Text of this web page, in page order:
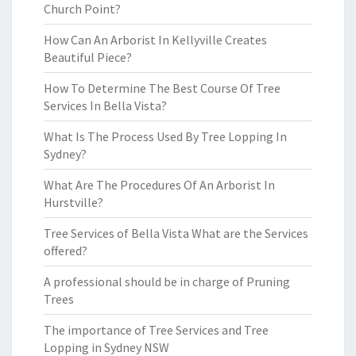
Church Point?
How Can An Arborist In Kellyville Creates
Beautiful Piece?
How To Determine The Best Course Of Tree
Services In Bella Vista?
What Is The Process Used By Tree Lopping In
Sydney?
What Are The Procedures Of An Arborist In
Hurstville?
Tree Services of Bella Vista What are the Services
offered?
A professional should be in charge of Pruning
Trees
The importance of Tree Services and Tree
Lopping in Sydney NSW